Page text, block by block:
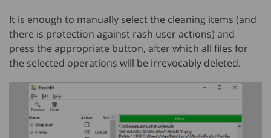
It is enough to manually select the cleaning items (and
there is protection against rash user actions) and
press the appropriate button, after which all files for
the selected operations will be irrevocably deleted.